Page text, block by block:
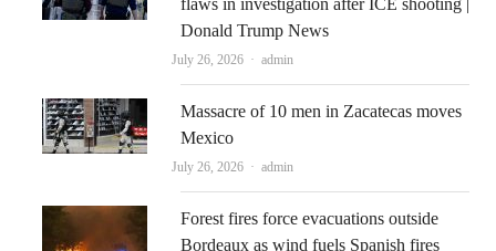
flaws in investigation after ICE shooting |
Donald Trump News
July 26, 2026 Author
admin
Massacre of 10 men in Zacatecas moves
Mexico
July 26, 2026 Author
admin
Forest fires force evacuations outside
Bordeaux as wind fuels Spanish fires